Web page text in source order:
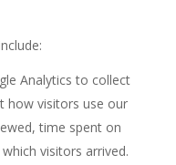
Analytics to collect
how visitors use our
time spent on
visitors arrived.